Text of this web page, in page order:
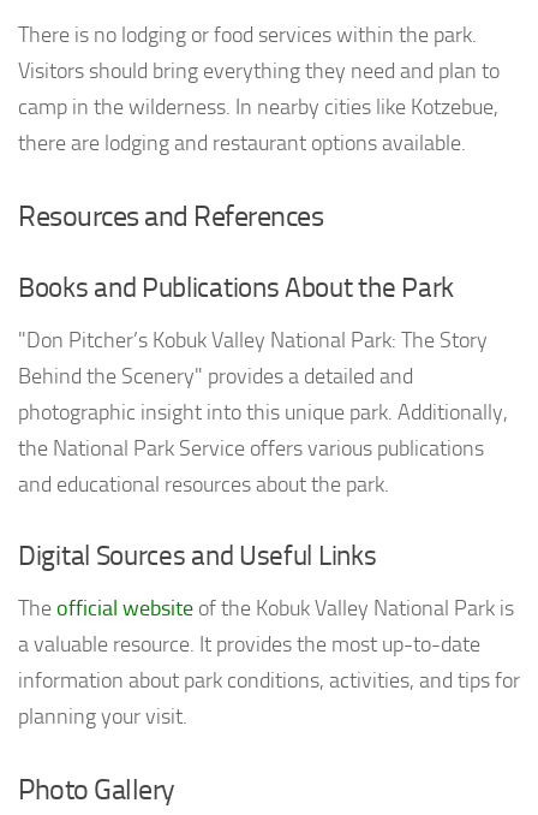
There is no lodging or food services within the park.
Visitors should bring everything they need and plan to
camp in the wilderness. In nearby cities like Kotzebue,
there are lodging and restaurant options available.
Resources and References
Books and Publications About the Park
"Don Pitcher’s Kobuk Valley National Park: The Story
Behind the Scenery" provides a detailed and
photographic insight into this unique park. Additionally,
the National Park Service offers various publications
and educational resources about the park.
Digital Sources and Useful Links
Theofficial website of the Kobuk Valley National Park is
a valuable resource. It provides the most up-to-date
information about park conditions, activities, and tips for
planning your visit.
Photo Gallery